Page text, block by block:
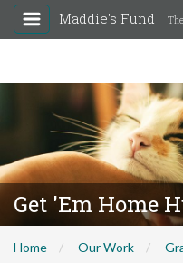
Maddie's Fund
Get 'Em Home
Home Our Work